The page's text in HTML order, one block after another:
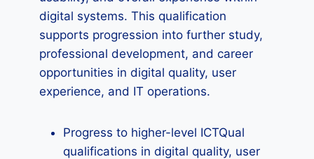
digital systems. This qualification
supports progression into further study,
professional development, and career
opportunities in digital quality, user
experience, and IT operations.
Progress to higher-level ICTQual
qualifications in digital quality, user